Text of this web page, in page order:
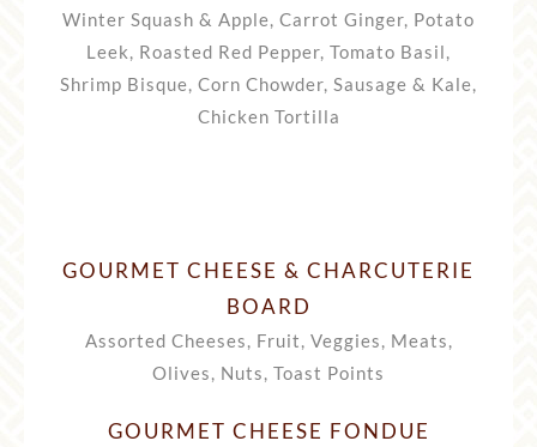
Winter Squash & Apple, Carrot Ginger, Potato
Leek, Roasted Red Pepper, Tomato Basil,
Shrimp Bisque, Corn Chowder, Sausage & Kale,
Chicken Tortilla
GOURMET CHEESE & CHARCUTERIE
BOARD
Assorted Cheeses, Fruit, Veggies, Meats,
Olives, Nuts, Toast Points
GOURMET CHEESE FONDUE